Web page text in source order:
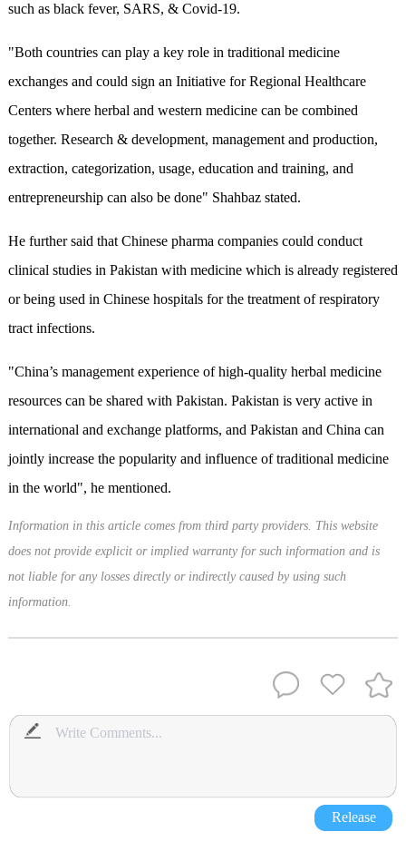
such as black fever, SARS, & Covid-19.
"Both countries can play a key role in traditional medicine
exchanges and could sign an Initiative for Regional Healthcare
Centers where herbal and western medicine can be combined
together. Research & development, management and production,
extraction, categorization, usage, education and training, and
entrepreneurship can also be done" Shahbaz stated.
He further said that Chinese pharma companies could conduct
clinical studies in Pakistan with medicine which is already registered
or being used in Chinese hospitals for the treatment of respiratory
tract infections.
"China’s management experience of high-quality herbal medicine
resources can be shared with Pakistan. Pakistan is very active in
international and exchange platforms, and Pakistan and China can
jointly increase the popularity and influence of traditional medicine
in the world", he mentioned.
Information in this article comes from third party providers. This website
does not provide explicit or implied warranty for such information and is
not liable for any losses directly or indirectly caused by using such
information.
Release